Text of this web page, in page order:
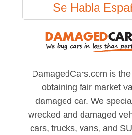
Se Habla
DamagedCars.com is
obtaining fair market
damaged car. We
wrecked and damaged
cars, trucks, vans, and